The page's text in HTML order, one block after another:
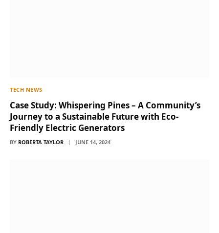
TECH NEWS
Case Study: Whispering Pines – A Community’s
Journey to a Sustainable Future with Eco-
Friendly Electric Generators
BY ROBERTA TAYLOR JUNE 14, 2024